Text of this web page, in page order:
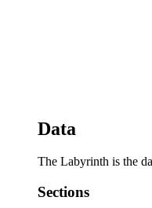
Data
The Labyrinth is the
Sections